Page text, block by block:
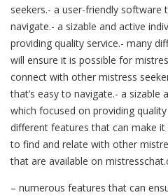
seekers.- a user-friendly software
navigate.- a sizable and active
providing quality service.- many
will ensure it is possible for
connect with other mistress
that’s easy to navigate.- a sizable
which focused on providing
different features that can make
to find and relate with other
that are available on
– numerous features that can